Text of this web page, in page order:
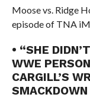
Moose vs. Ridge
episode of TNA
• “SHE
WWE
CARGILL’S